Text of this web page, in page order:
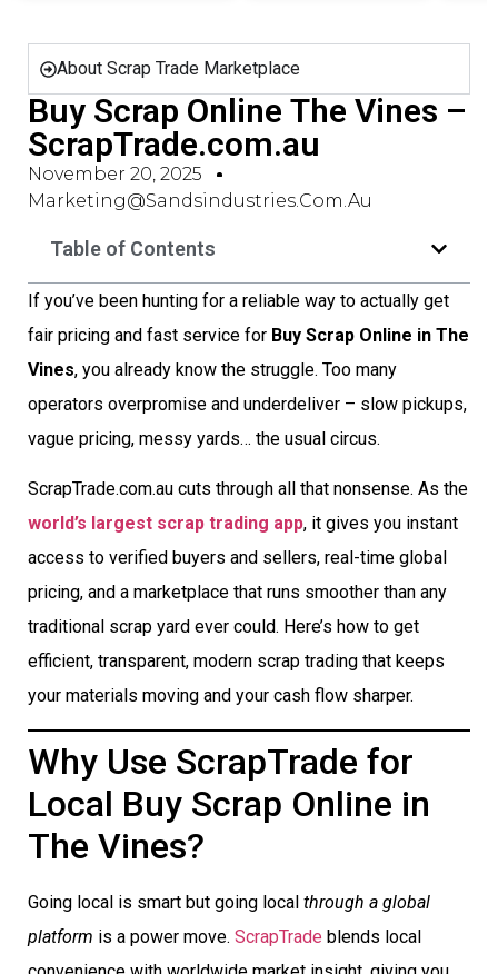
About Scrap Trade Marketplace
Buy Scrap Online The Vines –
ScrapTrade.com.au
November 20, 2025
Marketing@sandsindustries.com.au
Table of Contents
If you’ve been hunting for a reliable way to actually get
fair pricing and fast service for Buy Scrap Online in The
Vines, you already know the struggle. Too many
operators overpromise and underdeliver – slow pickups,
vague pricing, messy yards… the usual circus.
ScrapTrade.com.au cuts through all that nonsense. As the
world’s largest scrap trading app, it gives you instant
access to verified buyers and sellers, real-time global
pricing, and a marketplace that runs smoother than any
traditional scrap yard ever could. Here’s how to get
efficient, transparent, modern scrap trading that keeps
your materials moving and your cash flow sharper.
Why Use ScrapTrade for
Local Buy Scrap Online in
The Vines?
Going local is smart but going local through a global
platform is a power move. ScrapTrade blends local